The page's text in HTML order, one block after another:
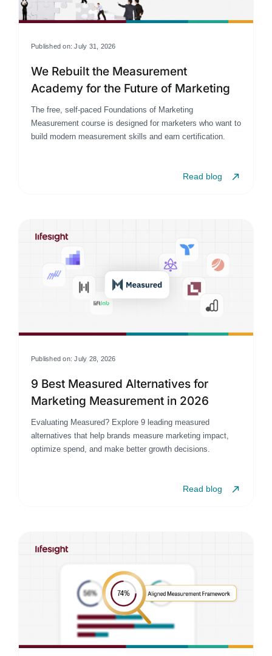
Published on: July 31, 2026
We Rebuilt the Measurement
Academy for the Future of Marketing
The free, self-paced Foundations of Marketing
Measurement course is designed for marketers who want to
build modern measurement skills and earn certification.
Read blog
Published on: July 28, 2026
9 Best Measured Alternatives for
Marketing Measurement in 2026
Evaluating Measured? Explore 9 leading measured
alternatives that help brands measure marketing impact,
optimize spend, and make better growth decisions.
Read blog